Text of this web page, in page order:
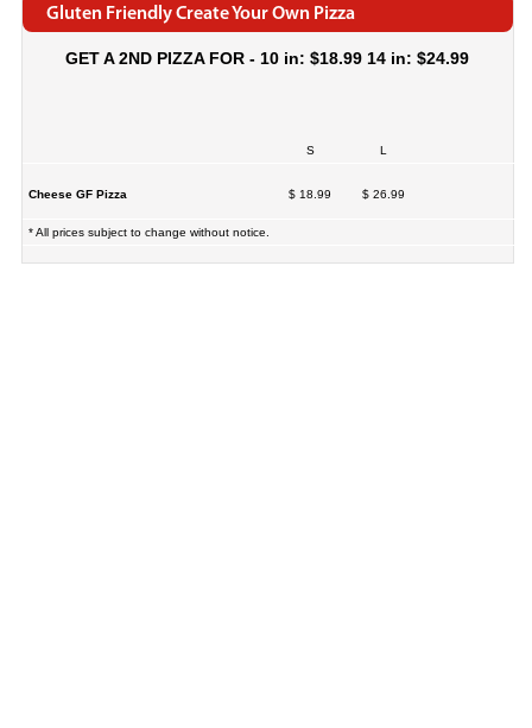
Gluten Friendly Create Your Own Pizza
GET A 2ND PIZZA FOR - 10 in: $18.99 14 in: $24.99
S L
Cheese GF Pizza $ 18.99 $ 26.99
* All prices subject to change without notice.